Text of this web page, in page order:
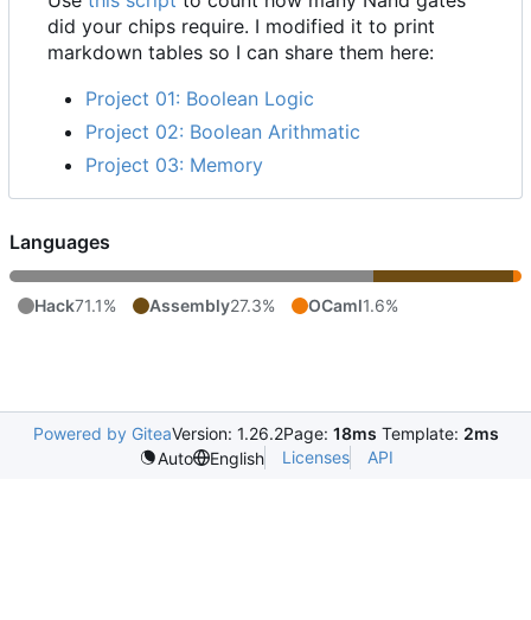
did your chips require. I modified it to print
markdown tables so I can share them here:
Project 01: Boolean Logic
Project 02: Boolean Arithmatic
Project 03: Memory
Languages
Hack71.1% Assembly27.3% OCaml1.6%
Powered by GiteaVersion: 1.26.2Page: 18ms Template: 2ms
Auto
English Licenses API